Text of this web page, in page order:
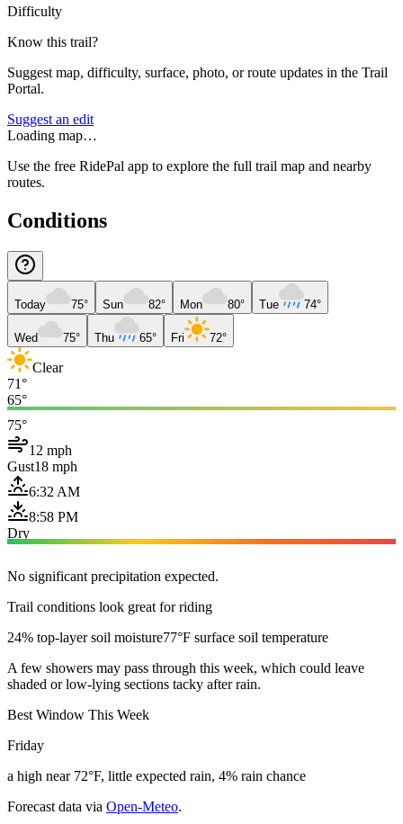
Difficulty
Know this trail?
Suggest map, difficulty, surface, photo, or route updates in the Trail
Portal.
Suggest an edit
Loading map…
Use the free RidePal app to explore the full trail map and nearby
routes.
Conditions
Today 75° Sun 82° Mon 80° Tue 74°
Wed 75° Thu 65° Fri 72°
Clear
71°
65°
75°
12 mph
Gust18 mph
6:32 AM
8:58 PM
Dry
No significant precipitation expected.
Trail conditions look great for riding
24% top-layer soil moisture77°F surface soil temperature
A few showers may pass through this week, which could leave
shaded or low-lying sections tacky after rain.
Best Window This Week
Friday
a high near 72°F, little expected rain, 4% rain chance
Forecast data via Open-Meteo.